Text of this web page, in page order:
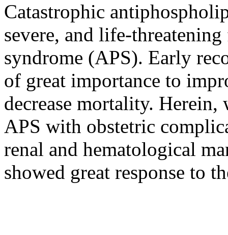
Catastrophic
severe, and life-
syndrome (APS). Early
of great importance to
decrease mortality. Herein,
APS with obstetric
renal and hematological
showed great response to